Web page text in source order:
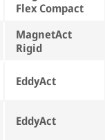
Flex Compact
MagnetAct
Rigid
EddyAct
EddyAct